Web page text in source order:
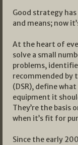
Good strategy
and means; now
At the heart of
solve a small
problems,
recommended by
(DSR), define
equipment it
They’re the basis
when it’s fit for
Since the early